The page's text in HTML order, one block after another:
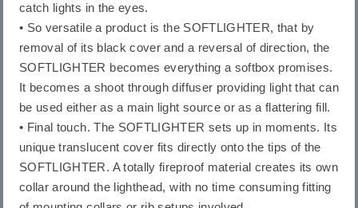
catch lights in the eyes.
• So versatile a product is the SOFTLIGHTER, that by
removal of its black cover and a reversal of direction, the
SOFTLIGHTER becomes everything a softbox promises.
It becomes a shoot through diffuser providing light that can
be used either as a main light source or as a flattering fill.
• Final touch. The SOFTLIGHTER sets up in moments. Its
unique translucent cover fits directly onto the tips of the
SOFTLIGHTER. A totally fireproof material creates its own
collar around the lighthead, with no time consuming fitting